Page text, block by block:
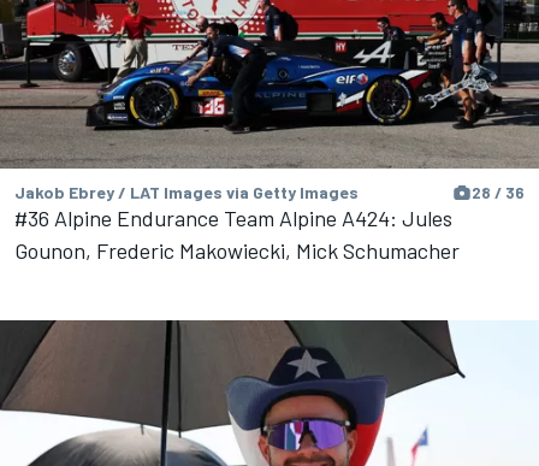
Jakob Ebrey / LAT Images via Getty Images 28 / 36
#36 Alpine Endurance Team Alpine A424: Jules
Gounon, Frederic Makowiecki, Mick Schumacher